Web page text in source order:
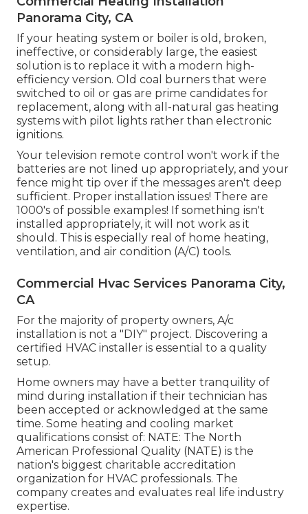
Panorama City, CA
If your heating system or boiler is old, broken,
ineffective, or considerably large, the easiest
solution is to replace it with a modern high-
efficiency version. Old coal burners that were
switched to oil or gas are prime candidates for
replacement, along with all-natural gas heating
systems with pilot lights rather than electronic
ignitions.
Your television remote control won't work if the
batteries are not lined up appropriately, and your
fence might tip over if the messages aren't deep
sufficient. Proper installation issues! There are
1000's of possible examples! If something isn't
installed appropriately, it will not work as it
should. This is especially real of home heating,
ventilation, and air condition (A/C) tools.
Commercial Hvac Services Panorama City,
CA
For the majority of property owners, A/c
installation is not a "DIY" project. Discovering a
certified HVAC installer is essential to a quality
setup.
Home owners may have a better tranquility of
mind during installation if their technician has
been accepted or acknowledged at the same
time. Some heating and cooling market
qualifications consist of: NATE: The North
American Professional Quality (NATE) is the
nation's biggest charitable accreditation
organization for HVAC professionals. The
company creates and evaluates real life industry
expertise.